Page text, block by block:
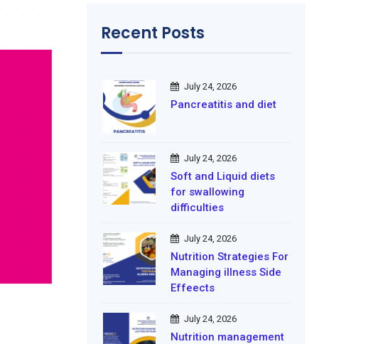
Recent Posts
July 24, 2026
Pancreatitis and diet
July 24, 2026
Soft and Liquid diets
for swallowing
difficulties
July 24, 2026
Nutrition Strategies For
Managing illness Side
Effeects
July 24, 2026
Nutrition management